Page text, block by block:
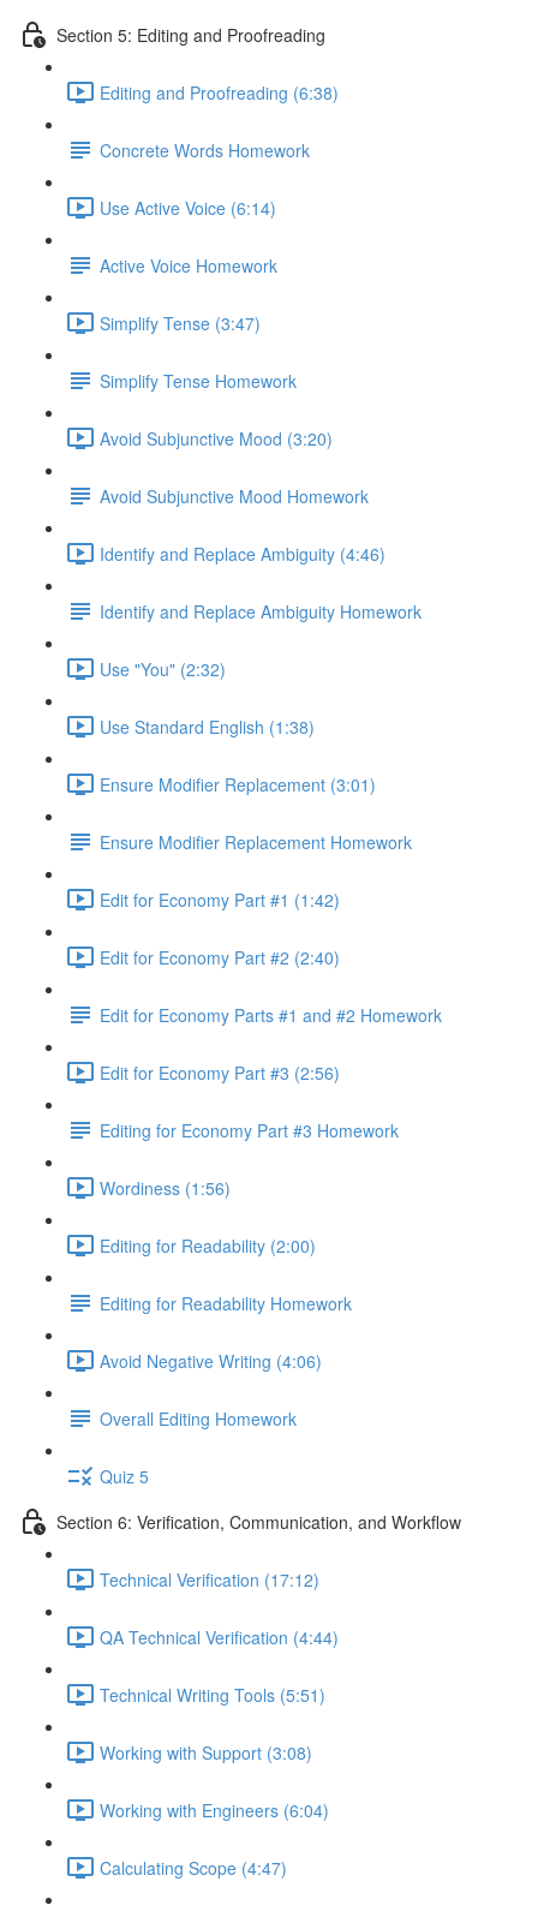
Section 5: Editing and Proofreading
Editing and Proofreading (6:38)
Concrete Words Homework
Use Active Voice (6:14)
Active Voice Homework
Simplify Tense (3:47)
Simplify Tense Homework
Avoid Subjunctive Mood (3:20)
Avoid Subjunctive Mood Homework
Identify and Replace Ambiguity (4:46)
Identify and Replace Ambiguity Homework
Use "You" (2:32)
Use Standard English (1:38)
Ensure Modifier Replacement (3:01)
Ensure Modifier Replacement Homework
Edit for Economy Part #1 (1:42)
Edit for Economy Part #2 (2:40)
Edit for Economy Parts #1 and #2 Homework
Edit for Economy Part #3 (2:56)
Editing for Economy Part #3 Homework
Wordiness (1:56)
Editing for Readability (2:00)
Editing for Readability Homework
Avoid Negative Writing (4:06)
Overall Editing Homework
Quiz 5
Section 6: Verification, Communication, and Workflow
Technical Verification (17:12)
QA Technical Verification (4:44)
Technical Writing Tools (5:51)
Working with Support (3:08)
Working with Engineers (6:04)
Calculating Scope (4:47)